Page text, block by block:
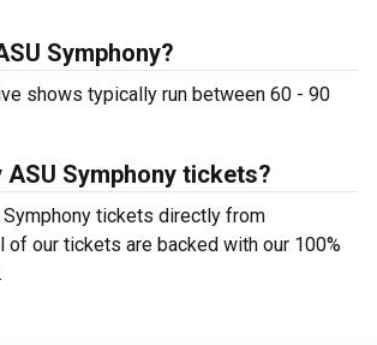
Symphony?
shows typically run between 60 - 90
ASU Symphony tickets?
Symphony tickets directly from
of our tickets are backed with our 100%